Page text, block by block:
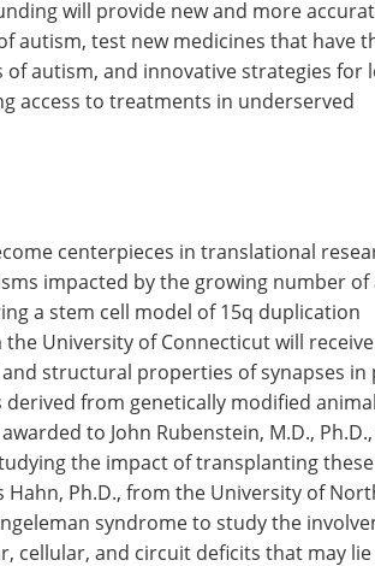
will provide new and more
autism, test new medicines that have
autism, and innovative strategies for
access to treatments in underserved
centerpieces in translational
impacted by the growing number of
a stem cell model of 15q duplication
University of Connecticut will
structural properties of synapses in
from genetically modified
to John Rubenstein, M.D.,
the impact of transplanting
Ph.D., from the University of
syndrome to study the
cellular, and circuit deficits that may